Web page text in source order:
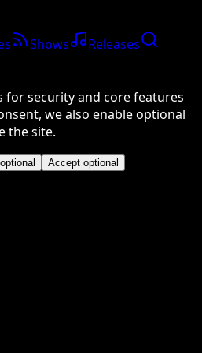
Shows
Releases
for security and core features
we also enable optional
the site.
Accept optional